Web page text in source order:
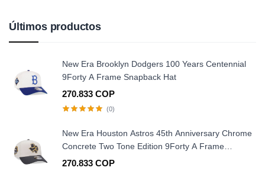
Últimos productos
New Era Brooklyn Dodgers 100 Years Centennial
9Forty A Frame Snapback Hat
270.833 COP
(0)
New Era Houston Astros 45th Anniversary Chrome
Concrete Two Tone Edition 9Forty A Frame
Snapback Hat
270.833 COP